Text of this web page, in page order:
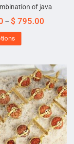
of java
– $ 795.00